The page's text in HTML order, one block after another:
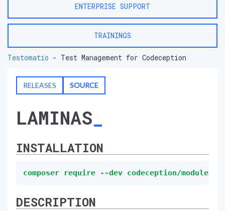
ENTERPRISE SUPPORT
TRAININGS
Testomatio - Test Management for Codeception
RELEASES SOURCE
LAMINAS
INSTALLATION
composer require --dev codeception/module-
DESCRIPTION